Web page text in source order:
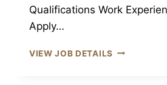
Qualifications Work
Apply…
VIEW JOB DETAILS DIRECTOR